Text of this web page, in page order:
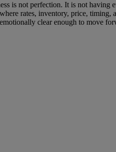
is not perfection. It is not
rates, inventory, price,
clear enough to move